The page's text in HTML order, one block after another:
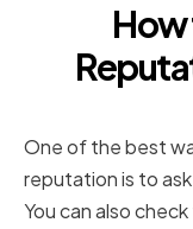
How
One of the best
reputation is to
You can also